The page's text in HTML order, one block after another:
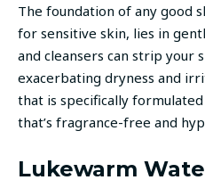
The foundation of any good
for sensitive skin, lies in
and cleansers can strip your
exacerbating dryness and
that is specifically
that’s fragrance-free and
Lukewarm